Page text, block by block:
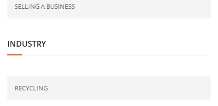
SELLING A BUSINESS
INDUSTRY
RECYCLING